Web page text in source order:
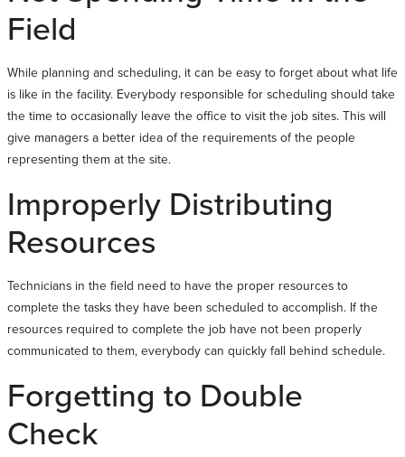
Field
While planning and scheduling, it can be easy to forget about what life
is like in the facility. Everybody responsible for scheduling should take
the time to occasionally leave the office to visit the job sites. This will
give managers a better idea of the requirements of the people
representing them at the site.
Improperly Distributing
Resources
Technicians in the field need to have the proper resources to
complete the tasks they have been scheduled to accomplish. If the
resources required to complete the job have not been properly
communicated to them, everybody can quickly fall behind schedule.
Forgetting to Double
Check